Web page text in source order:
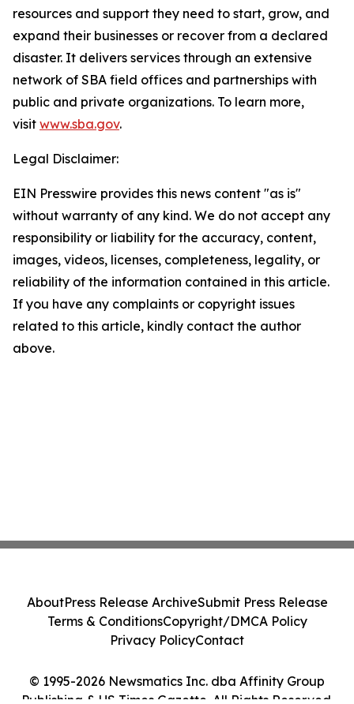
resources and support they need to start, grow, and
expand their businesses or recover from a declared
disaster. It delivers services through an extensive
network of SBA field offices and partnerships with
public and private organizations. To learn more,
visit www.sba.gov.
Legal Disclaimer:
EIN Presswire provides this news content "as is"
without warranty of any kind. We do not accept any
responsibility or liability for the accuracy, content,
images, videos, licenses, completeness, legality, or
reliability of the information contained in this article.
If you have any complaints or copyright issues
related to this article, kindly contact the author
above.
© 1995-2026 Newsmatics Inc. dba Affinity Group
Publishing & US Times Gazette. All Rights Reserved.
AboutPress Release ArchiveSubmit Press Release
Terms & ConditionsCopyright/DMCA Policy
Privacy PolicyContact